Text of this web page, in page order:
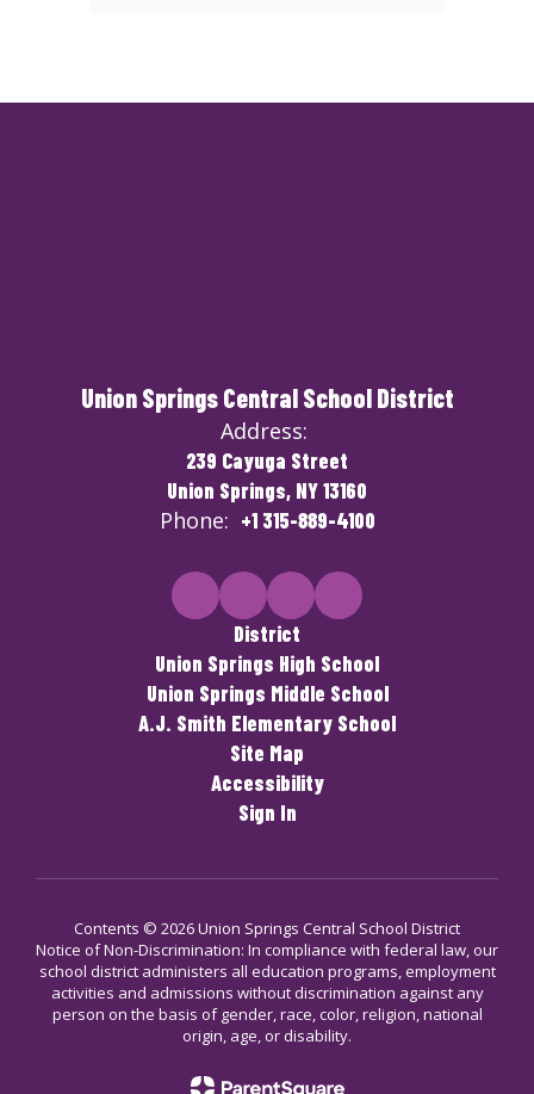
Union Springs Central School District
Address:
239 Cayuga Street
Union Springs, NY 13160
Phone: +1 315-889-4100
District
Union Springs High School
Union Springs Middle School
A.J. Smith Elementary School
Site Map
Accessibility
Sign In
Contents © 2026 Union Springs Central School District
Notice of Non-Discrimination: In compliance with federal law, our
school district administers all education programs, employment
activities and admissions without discrimination against any
person on the basis of gender, race, color, religion, national
origin, age, or disability.